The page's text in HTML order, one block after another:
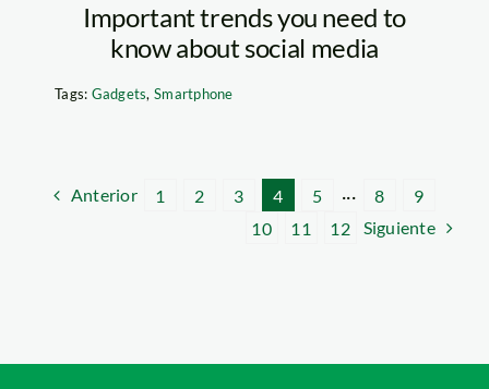
Important trends you need to
know about social media
Tags: Gadgets,Smartphone
Anterior 1 2 3 4 5 ··· 8
9
10
11 12 Siguiente